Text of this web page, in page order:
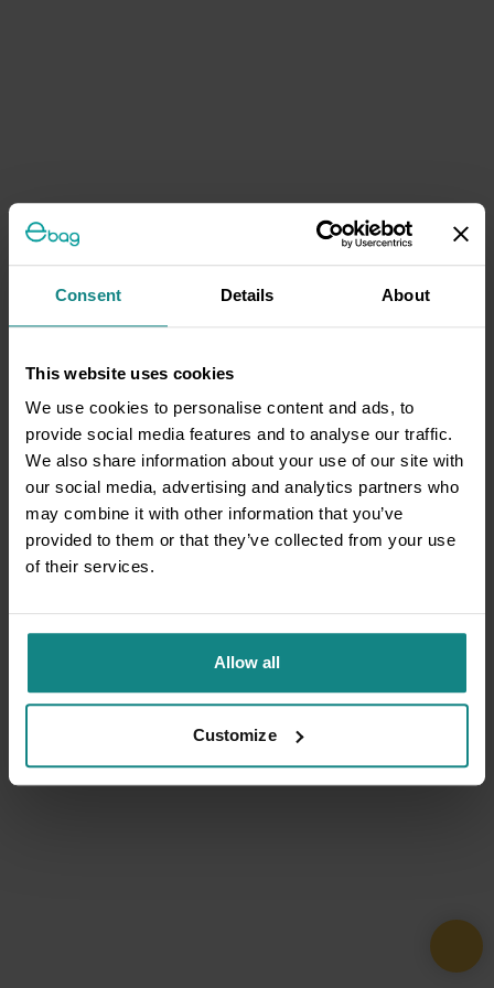
Consent Details About
This website uses cookies
We use cookies to personalise content and ads, to
provide social media features and to analyse our traffic.
We also share information about your use of our site with
our social media, advertising and analytics partners who
may combine it with other information that you’ve
provided to them or that they’ve collected from your use
of their services.
Allow all
Customize